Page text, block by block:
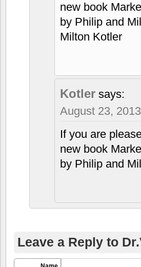
new book
by Philip and
Milton Kotler
Kotler says:
August 23,
If you are
new book
by Philip and
Leave a Reply to